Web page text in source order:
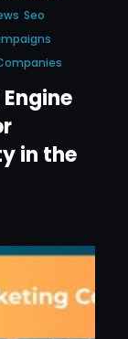
Seo
in the